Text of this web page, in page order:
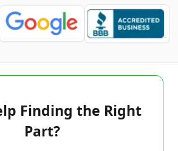
Finding the Right
Part?